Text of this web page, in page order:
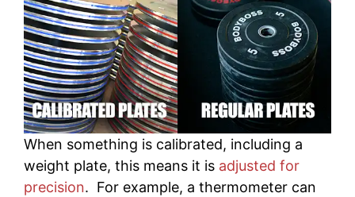
When something is calibrated, including a
weight plate, this means it is adjusted for
precision. For example, a thermometer can